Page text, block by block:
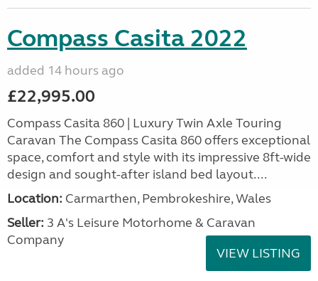
Compass Casita 2022
added 14 hours ago
£22,995.00
Compass Casita 860 | Luxury Twin Axle Touring
Caravan The Compass Casita 860 offers exceptional
space, comfort and style with its impressive 8ft-wide
design and sought-after island bed layout....
Location: Carmarthen, Pembrokeshire, Wales
Seller: 3 A's Leisure Motorhome & Caravan
Company
VIEW LISTING